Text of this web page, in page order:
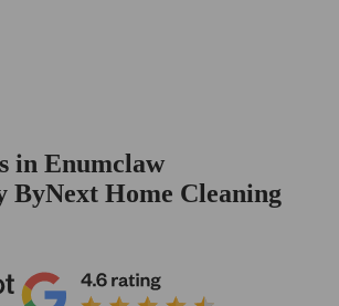
in Enumclaw
ByNext Home Cleaning